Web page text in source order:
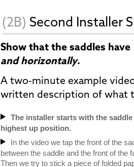
(2B) Second Installer
Show that the saddles have
and horizontally.
A two-minute example
written description of what
The installer starts with the
highest up position.
In the video we tap the front of the
between the saddle and the front of the
Then we try to stick a piece of folded